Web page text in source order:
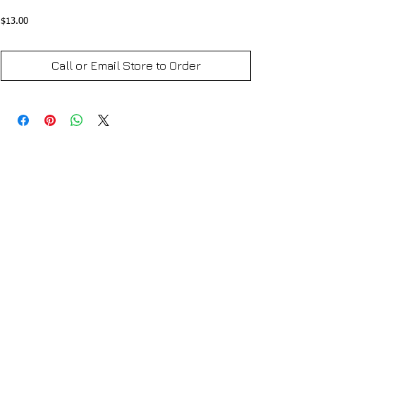
$13.00Price
Call or Email Store to Order